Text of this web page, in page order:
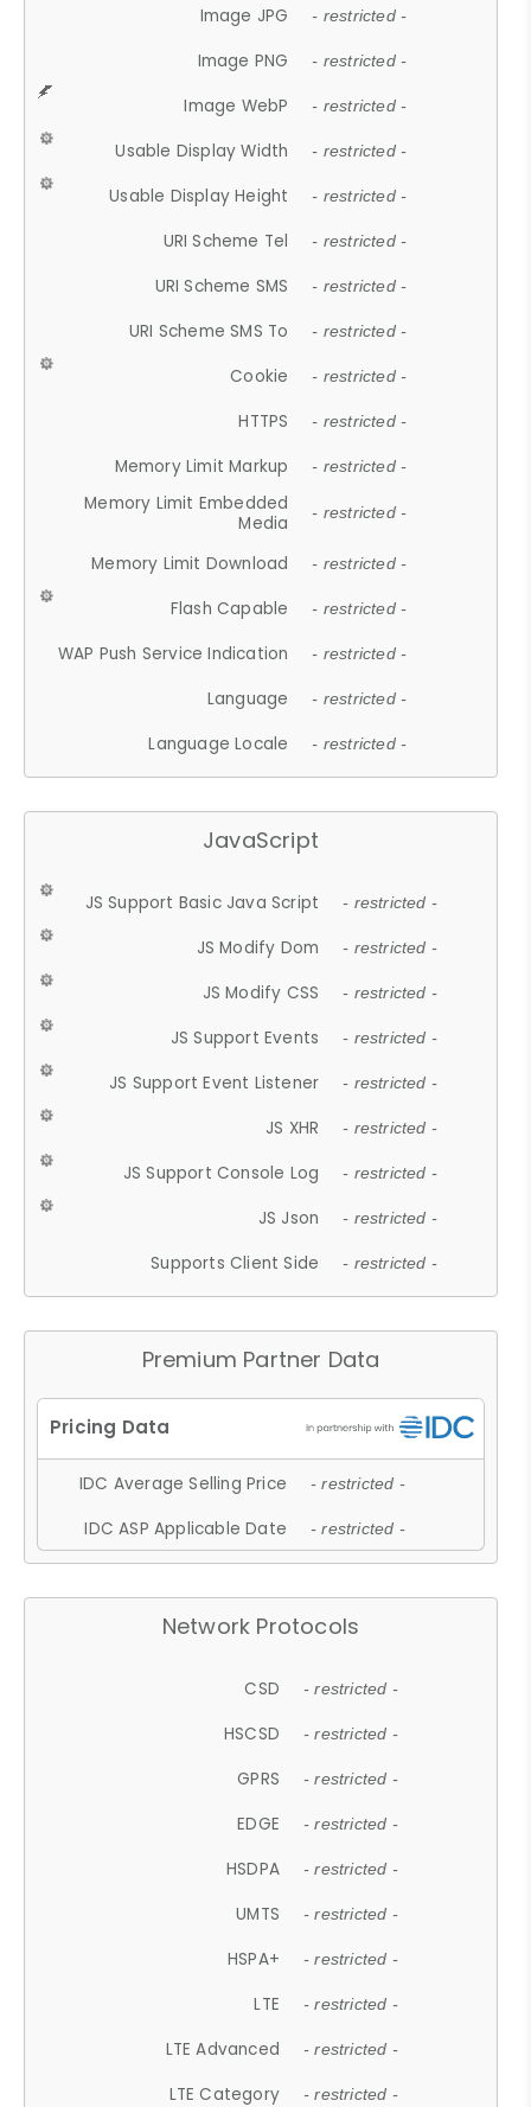
Image JPG - restricted -
Image PNG - restricted -
Image WebP - restricted -
Usable Display Width - restricted -
Usable Display Height - restricted -
URI Scheme Tel - restricted -
URI Scheme SMS - restricted -
URI Scheme SMS To - restricted -
Cookie - restricted -
HTTPS - restricted -
Memory Limit Markup - restricted -
Memory Limit Embedded
Media
- restricted -
Memory Limit Download - restricted -
Flash Capable - restricted -
WAP Push Service Indication - restricted -
Language - restricted -
Language Locale - restricted -
JavaScript
JS Support Basic Java Script - restricted -
JS Modify Dom - restricted -
JS Modify CSS - restricted -
JS Support Events - restricted -
JS Support Event Listener - restricted -
JS XHR - restricted -
JS Support Console Log - restricted -
JS Json - restricted -
Supports Client Side - restricted -
Premium Partner Data
IDC Average Selling Price - restricted -
IDC ASP Applicable Date - restricted -
Network Protocols
CSD - restricted -
HSCSD - restricted -
GPRS - restricted -
EDGE - restricted -
HSDPA - restricted -
UMTS - restricted -
HSPA+ - restricted -
LTE - restricted -
LTE Advanced - restricted -
LTE Category - restricted -